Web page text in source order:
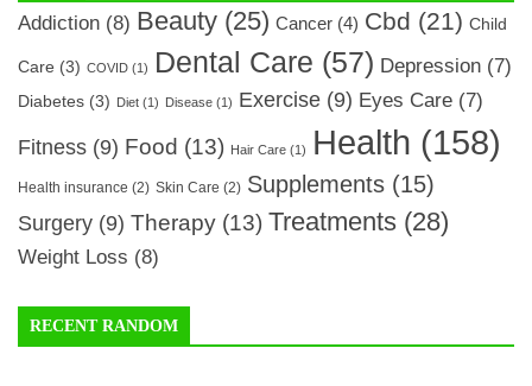
Addiction (8) Beauty (25) Cancer (4) Cbd (21) Child
Care (3) COVID (1) Dental Care (57) Depression (7)
Diabetes (3) Diet (1) Disease (1) Exercise (9) Eyes Care (7)
Fitness (9) Food (13) Hair Care (1) Health (158)
Health insurance (2) Skin Care (2) Supplements (15)
Surgery (9) Therapy (13) Treatments (28)
Weight Loss (8)
RECENT RANDOM